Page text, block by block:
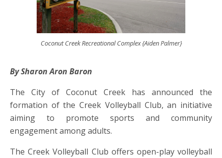
Coconut Creek Recreational Complex {Aiden Palmer}
By Sharon Aron Baron
The City of Coconut Creek has announced the
formation of the Creek Volleyball Club, an initiative
aiming to promote sports and community
engagement among adults.
The Creek Volleyball Club offers open-play volleyball